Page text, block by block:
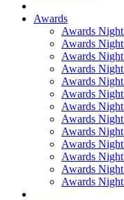
Awards
Awards
Awards
Awards
Awards
Awards
Awards
Awards
Awards
Awards
Awards
Awards
Awards
Awards